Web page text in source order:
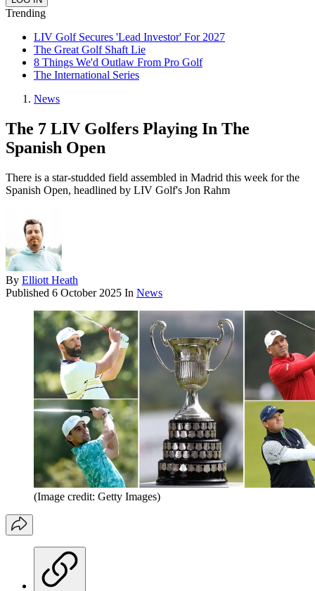
Trending
LIV Golf Secures 'Lead Investor' For 2027
The Great Golf Shaft Lie
8 Things We'd Outlaw From Pro Golf
The International Series
News
The 7 LIV Golfers Playing In The
Spanish Open
There is a star-studded field assembled in Madrid this week for the
Spanish Open, headlined by LIV Golf's Jon Rahm
By Elliott Heath
Published 6 October 2025 In News
(Image credit: Getty Images)